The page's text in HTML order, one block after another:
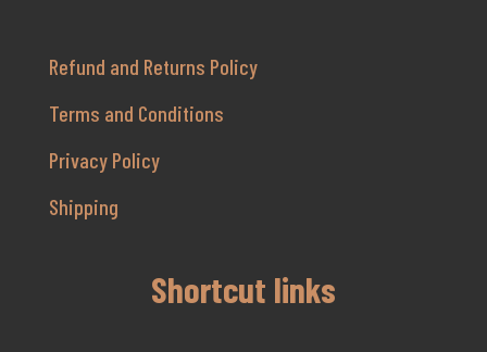
Refund and Returns Policy
Terms and Conditions
Privacy Policy
Shipping
Shortcut links